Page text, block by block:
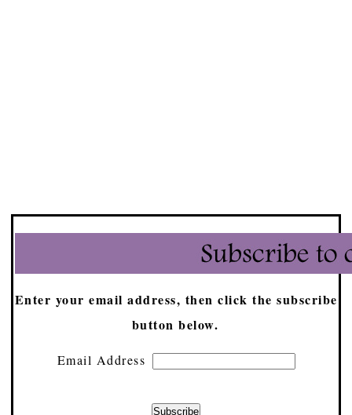
Enter your email address, then click the subscribe
button below.
Email Address